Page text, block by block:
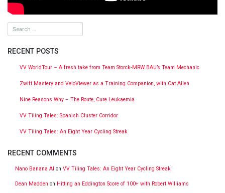
RECENT POSTS
VV WorldTour – A fresh take from Team Storck-MRW BAU’s Team Mechanic
Zwift Mastery and VeloViewer as a Training Companion, with Cat Allen
Nine Reasons Why – The Route, Cure Leukaemia
VV Tiling Tales: Spanish Cluster Corridor
VV Tiling Tales: An Eight Year Cycling Streak
RECENT COMMENTS
Nano Banana AI on VV Tiling Tales: An Eight Year Cycling Streak
Dean Madden on Hitting an Eddington Score of 100+ with Robert Williams